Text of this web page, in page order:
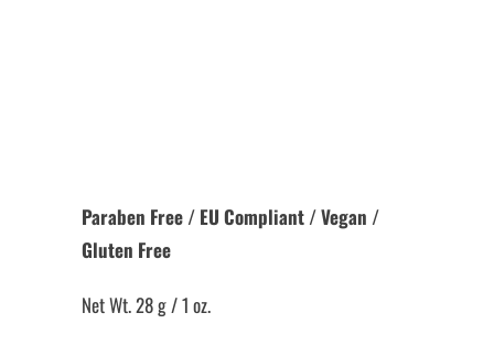
Paraben Free / EU Compliant / Vegan /
Gluten Free
Net Wt. 28 g / 1 oz.